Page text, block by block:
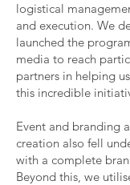
logistical
and execution. We
launched the
media to reach
partners in helping
this incredible
Event and branding
creation also fell
with a complete
Beyond this, we